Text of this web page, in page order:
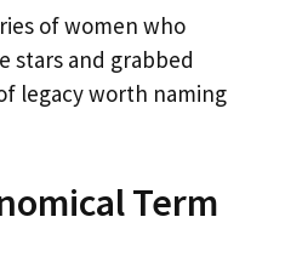
of women who
stars and grabbed
legacy worth naming
Term